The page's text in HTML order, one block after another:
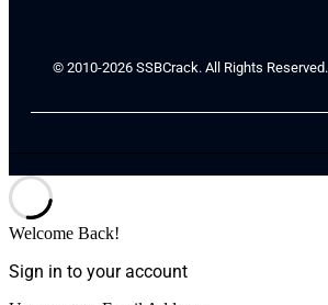
© 2010-2026 SSBCrack. All Rights Reserved.
Welcome Back!
Sign in to your account